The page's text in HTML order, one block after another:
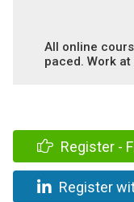
All online
paced. Work
Register -
Register